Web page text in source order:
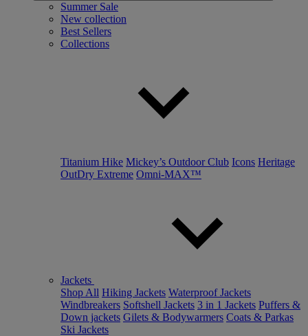
Summer Sale
New collection
Best Sellers
Collections
Titanium Hike Mickey’s Outdoor Club Icons Heritage
OutDry Extreme Omni-MAX™
Jackets
Shop All Hiking Jackets Waterproof Jackets
Windbreakers Softshell Jackets 3 in 1 Jackets Puffers &
Down jackets Gilets & Bodywarmers Coats & Parkas
Ski Jackets